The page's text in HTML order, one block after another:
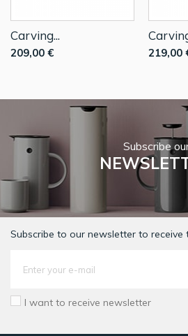
Carving...
209,00 € 219,00
Subscribe
Subscribe to our newsletter to receive
I want to receive newsletter